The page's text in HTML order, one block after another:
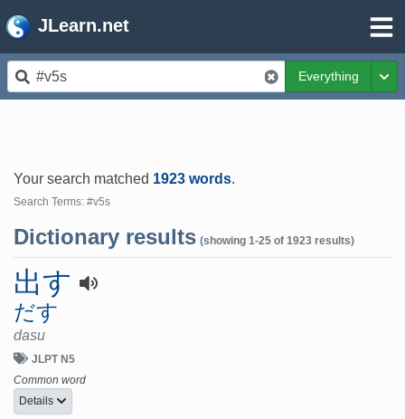
JLearn.net
Everything
Your search matched 1923 words.
Search Terms: #v5s
Dictionary results (showing 1-25 of 1923 results)
出す
だす
dasu
JLPT N5
Common word
Details